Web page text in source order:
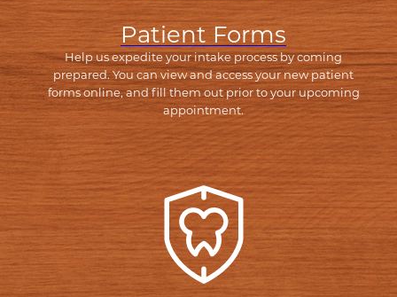
Patient Forms
Help us expedite your intake process by coming
prepared. You can view and access your new patient
forms online, and fill them out prior to your upcoming
appointment.